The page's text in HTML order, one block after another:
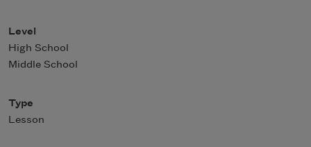
Level
High School
Middle School
Type
Lesson